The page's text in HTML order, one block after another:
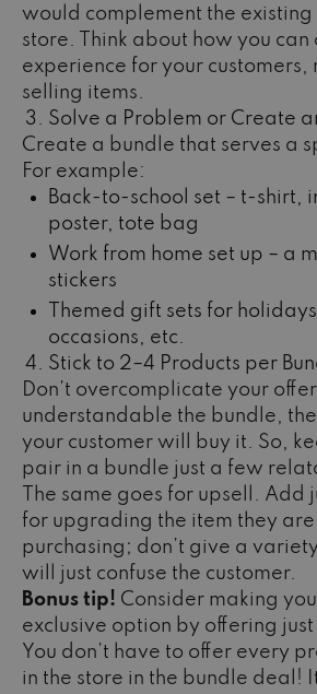
would complement the existing
store. Think about how you can
experience for your customers,
selling items.
Solve a Problem or Create
Create a bundle that serves a
For example:
Back-to-school set – t-shirt,
poster, tote bag
Work from home set up – a
stickers
Themed gift sets for
occasions, etc.
Stick to 2–4 Products per
Don’t overcomplicate your
understandable the bundle,
your customer will buy it. So,
pair in a bundle just a few
The same goes for upsell. Add
for upgrading the item they
purchasing; don’t give a
will just confuse the customer.
Bonus tip! Consider making
exclusive option by offering
You don’t have to offer every
in the store in the bundle deal!